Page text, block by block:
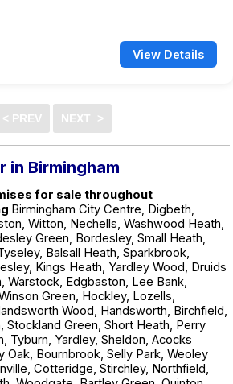
View Details
in Birmingham
for sale throughout
Birmingham City Centre, Digbeth,
Witton, Nechells, Washwood Heath,
Green, Bordesley, Small Heath,
Balsall Heath, Sparkbrook,
Kings Heath, Yardley Wood, Druids
Warstock, Edgbaston, Lee Bank,
Green, Hockley, Lozells,
Wood, Handsworth, Birchfield,
Stockland Green, Short Heath, Perry
Tyburn, Yardley, Sheldon, Acocks
Oak, Bournbrook, Selly Park, Weoley
Cotteridge, Stirchley, Northfield,